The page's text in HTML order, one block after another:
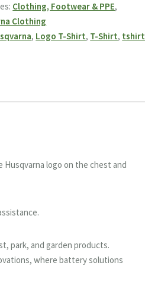
Clothing, Footwear & PPE,
Clothing
, Logo T-Shirt, T-Shirt, tshirt
logo on the chest and
park, and garden products.
where battery solutions